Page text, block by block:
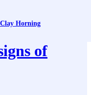
Horning
of